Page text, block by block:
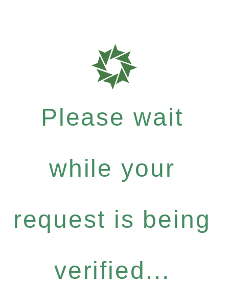
Please wait
while your
request is being
verified...